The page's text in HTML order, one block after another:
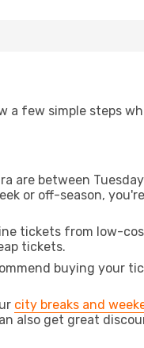
a few simple steps
are between
or off-season,
tickets from low-
tickets.
buying your
city breaks and
also get great